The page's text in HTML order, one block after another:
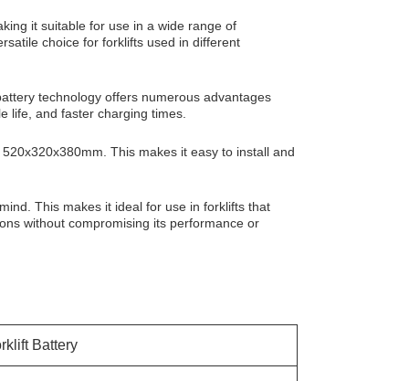
it suitable for use in a wide range of
choice for forklifts used in different
technology offers numerous advantages
life, and faster charging times.
This makes it easy to install and
This makes it ideal for use in forklifts that
without compromising its performance or
Battery